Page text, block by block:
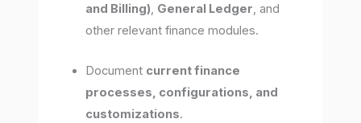
and Billing), General Ledger, and
other relevant finance modules.
Document current finance
processes, configurations, and
customizations.